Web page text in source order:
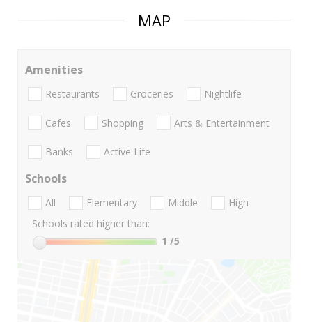
MAP
Amenities
Restaurants Groceries Nightlife
Cafes Shopping Arts & Entertainment
Banks Active Life
Schools
All Elementary Middle
High
Schools rated higher than:
1 /5